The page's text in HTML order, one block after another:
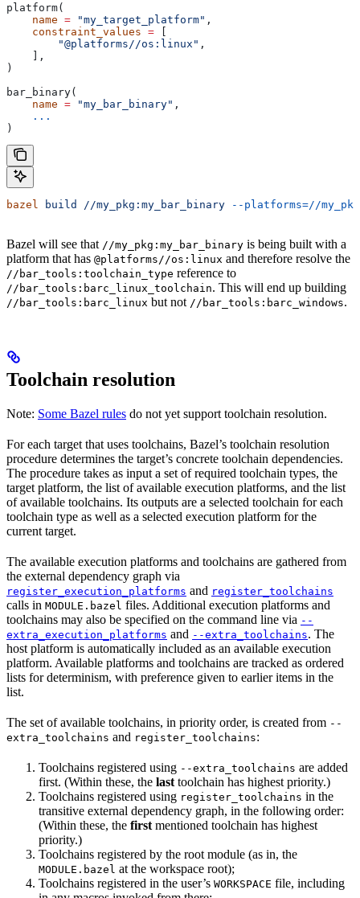
platform(
    name
= "my_target_platform" ,
    constraint_values
=
        "@platforms//os:linux"
,
    ],
)
bar_binary(
    name
= "my_bar_binary" ,
    ...
)
bazel build //my_pkg:my_bar_binary --platforms=//
Bazel will see that //my_pkg:my_bar_binary is being built with a
platform that has @platforms//os:linux and therefore resolve the
//bar_tools:toolchain_type reference to
//bar_tools:barc_linux_toolchain. This will end up building
//bar_tools:barc_linux but not //bar_tools:barc_windows.
Toolchain resolution
Note: Some Bazel rules do not yet support toolchain resolution.
For each target that uses toolchains, Bazel’s toolchain resolution
procedure determines the target’s concrete toolchain dependencies.
The procedure takes as input a set of required toolchain types, the
target platform, the list of available execution platforms, and the list
of available toolchains. Its outputs are a selected toolchain for each
toolchain type as well as a selected execution platform for the
current target.
The available execution platforms and toolchains are gathered from
the external dependency graph via
register_execution_platforms and register_toolchains
calls in MODULE.bazel files. Additional execution platforms and
toolchains may also be specified on the command line via --
extra_execution_platforms and --extra_toolchains. The
host platform is automatically included as an available execution
platform. Available platforms and toolchains are tracked as ordered
lists for determinism, with preference given to earlier items in the
list.
The set of available toolchains, in priority order, is created from --
extra_toolchains and register_toolchains:
Toolchains registered using --extra_toolchains are added
first. (Within these, the last toolchain has highest priority.)
Toolchains registered using register_toolchains in the
transitive external dependency graph, in the following order:
(Within these, the first mentioned toolchain has highest
priority.)
Toolchains registered by the root module (as in, the
MODULE.bazel at the workspace root);
Toolchains registered in the user’s WORKSPACE file, including